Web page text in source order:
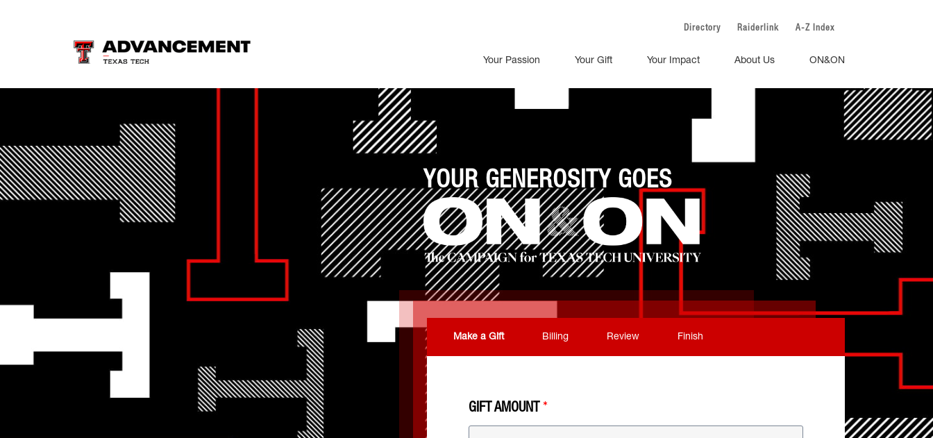
Directory Raiderlink A-Z Index
Your Passion Your Gift Your Impact About Us ON&ON
YOUR GENEROSITY GOES
Make a Gift Billing Review Finish
GIFT AMOUNT